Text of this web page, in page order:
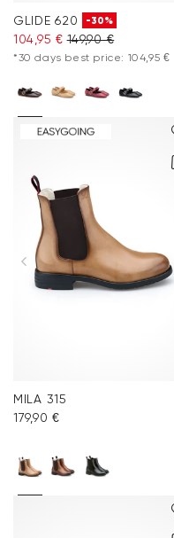
GLIDE 620 -30%
104,95 € 149,90 €
*30 days best price: 104,95 €
MILA 315
179,90 €